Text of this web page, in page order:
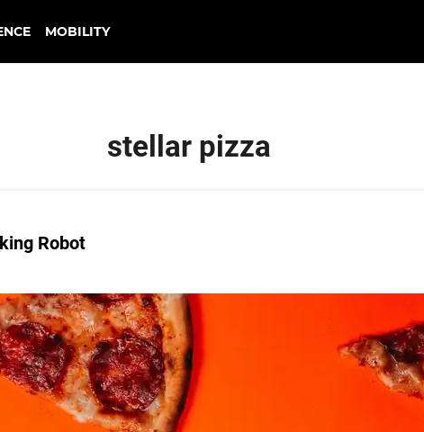
MOBILITY
stellar pizza
Robot